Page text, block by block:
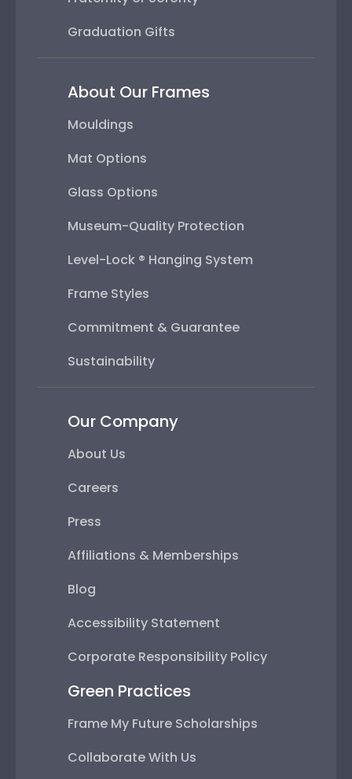
Graduation Gifts
About Our Frames
Mouldings
Mat Options
Glass Options
Museum-Quality Protection
Level-Lock ® Hanging System
Frame Styles
Commitment & Guarantee
Sustainability
Our Company
About Us
Careers
Press
Affiliations & Memberships
Blog
Accessibility Statement
Corporate Responsibility Policy
Green Practices
Frame My Future Scholarships
Collaborate With Us